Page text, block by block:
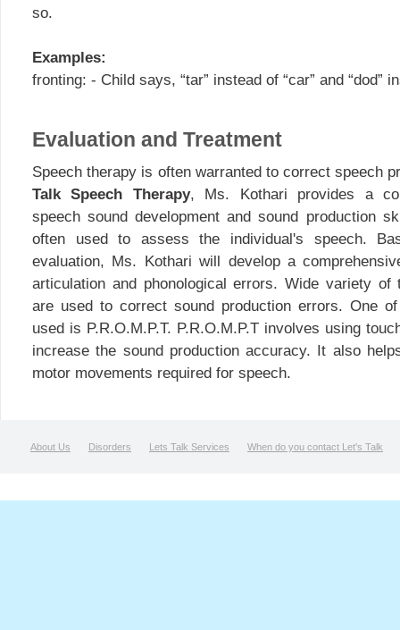
so.
Examples:
fronting: - Child says, “tar” instead of “car” and “dod”
Evaluation and Treatment
Speech therapy is often warranted to correct speech
Talk Speech Therapy, Ms. Kothari provides a
speech sound development and sound production
often used to assess the individual's speech.
evaluation, Ms. Kothari will develop a
articulation and phonological errors. Wide variety of
are used to correct sound production errors. One
used is P.R.O.M.P.T. P.R.O.M.P.T involves using
increase the sound production accuracy. It also
motor movements required for speech.
About Us Disorders Lets Talk Services When do you contact Let's Talk